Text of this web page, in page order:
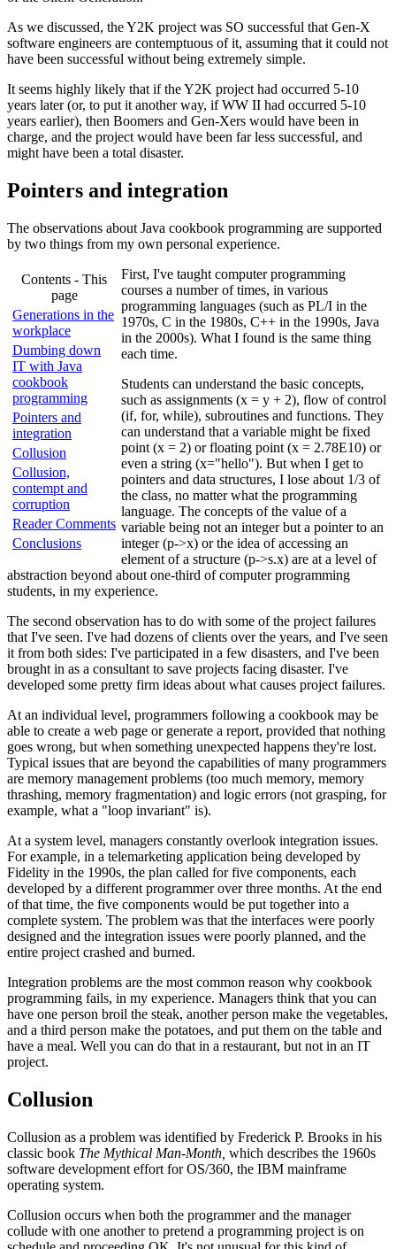
As we discussed, the Y2K project was SO successful that Gen-X
software engineers are contemptuous of it, assuming that it could not
have been successful without being extremely simple.
It seems highly likely that if the Y2K project had occurred 5-10
years later (or, to put it another way, if WW II had occurred 5-10
years earlier), then Boomers and Gen-Xers would have been in
charge, and the project would have been far less successful, and
might have been a total disaster.
Pointers and integration
The observations about Java cookbook programming are supported
by two things from my own personal experience.
Contents - This
page
Generations in the
workplace
Dumbing down
IT with Java
cookbook
programming
Pointers and
integration
Collusion
Collusion,
contempt and
corruption
Reader Comments
Conclusions
First, I've taught computer programming
courses a number of times, in various
programming languages (such as PL/I in the
1970s, C in the 1980s, C++ in the 1990s, Java
in the 2000s). What I found is the same thing
each time.
Students can understand the basic concepts,
such as assignments (x = y + 2), flow of control
(if, for, while), subroutines and functions. They
can understand that a variable might be fixed
point (x = 2) or floating point (x = 2.78E10) or
even a string (x="hello"). But when I get to
pointers and data structures, I lose about 1/3 of
the class, no matter what the programming
language. The concepts of the value of a
variable being not an integer but a pointer to an
integer (p->x) or the idea of accessing an
element of a structure (p->s.x) are at a level of
abstraction beyond about one-third of computer programming
students, in my experience.
The second observation has to do with some of the project failures
that I've seen. I've had dozens of clients over the years, and I've seen
it from both sides: I've participated in a few disasters, and I've been
brought in as a consultant to save projects facing disaster. I've
developed some pretty firm ideas about what causes project failures.
At an individual level, programmers following a cookbook may be
able to create a web page or generate a report, provided that nothing
goes wrong, but when something unexpected happens they're lost.
Typical issues that are beyond the capabilities of many programmers
are memory management problems (too much memory, memory
thrashing, memory fragmentation) and logic errors (not grasping, for
example, what a "loop invariant" is).
At a system level, managers constantly overlook integration issues.
For example, in a telemarketing application being developed by
Fidelity in the 1990s, the plan called for five components, each
developed by a different programmer over three months. At the end
of that time, the five components would be put together into a
complete system. The problem was that the interfaces were poorly
designed and the integration issues were poorly planned, and the
entire project crashed and burned.
Integration problems are the most common reason why cookbook
programming fails, in my experience. Managers think that you can
have one person broil the steak, another person make the vegetables,
and a third person make the potatoes, and put them on the table and
have a meal. Well you can do that in a restaurant, but not in an IT
project.
Collusion
Collusion as a problem was identified by Frederick P. Brooks in his
classic book The Mythical Man-Month, which describes the 1960s
software development effort for OS/360, the IBM mainframe
operating system.
Collusion occurs when both the programmer and the manager
collude with one another to pretend a programming project is on